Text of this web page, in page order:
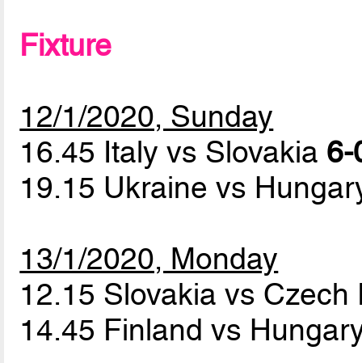
Fixture
12/1/2020, Sunday
16.45 Italy vs Slovakia 6-
19.15 Ukraine vs
13/1/2020, Monday
12.15 Slovakia vs
14.45 Finland vs